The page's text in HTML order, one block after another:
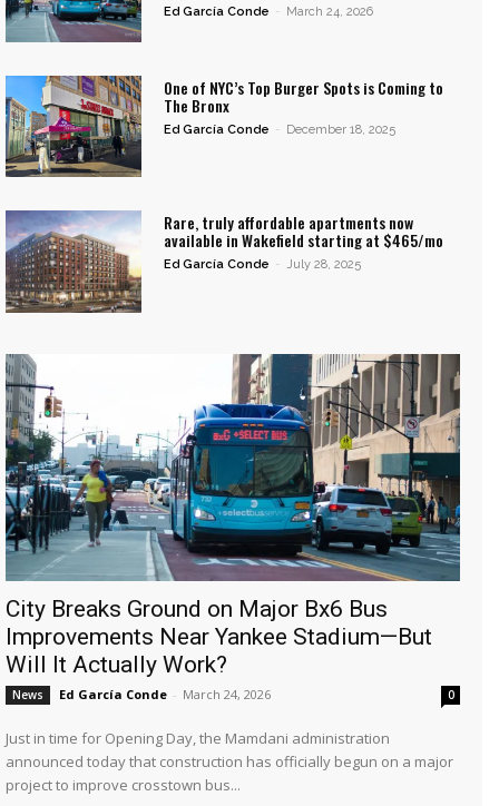
Ed García Conde - March 24, 2026
One of NYC’s Top Burger Spots is Coming to
The Bronx
Ed García Conde - December 18, 2025
Rare, truly affordable apartments now
available in Wakefield starting at $465/mo
Ed García Conde - July 28, 2025
City Breaks Ground on Major Bx6 Bus
Improvements Near Yankee Stadium—But
Will It Actually Work?
News Ed García Conde - March 24, 2026 0
Just in time for Opening Day, the Mamdani administration
announced today that construction has officially begun on a major
project to improve crosstown bus...